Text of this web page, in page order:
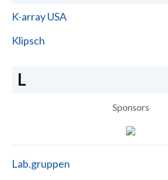
K-array USA
Klipsch
L
Sponsors
Lab.gruppen